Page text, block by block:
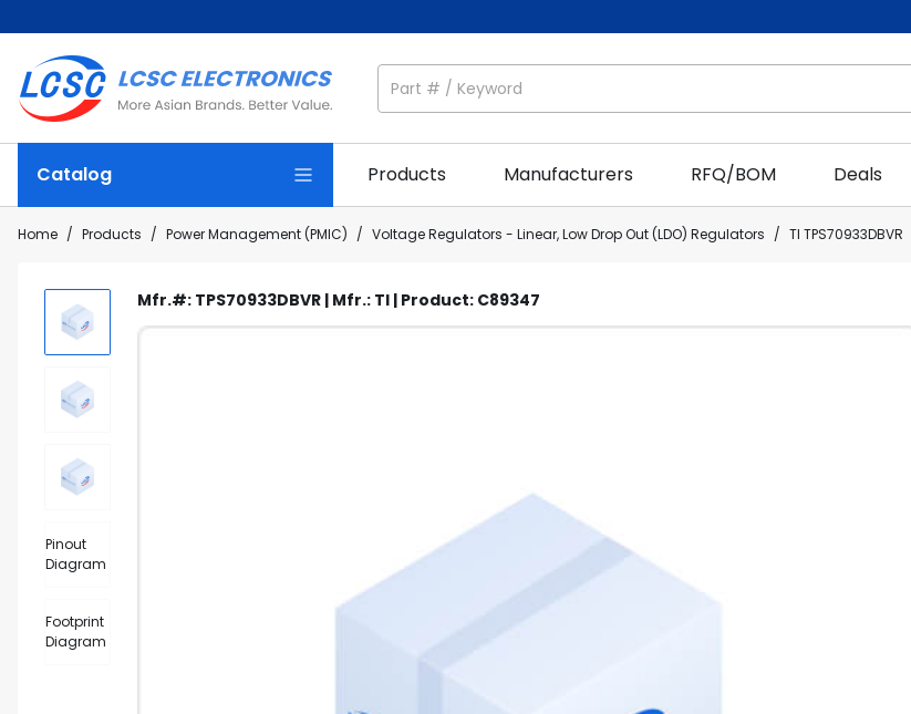
Catalog Products Manufacturers RFQ/BOM Deals
Home / Products / Power Management (PMIC) / Voltage Regulators - Linear, Low Drop Out (LDO) Regulators / TI TPS70933DBVR
Pinout
Diagram
Footprint
Diagram
Mfr.#: TPS70933DBVR | Mfr.: TI | Product: C89347